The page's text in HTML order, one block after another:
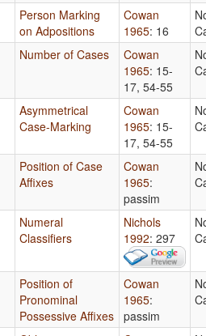
Person Marking
on Adpositions
Cowan
1965: 16
Number of Cases
Cowan
1965: 15-
17, 54-55
Asymmetrical
Case-Marking
Cowan
1965: 15-
17, 54-55
Position of Case
Affixes
Cowan
1965:
passim
Numeral
Classifiers
Nichols
1992: 297
Position of
Pronominal
Possessive Affixes
Cowan
1965:
passim